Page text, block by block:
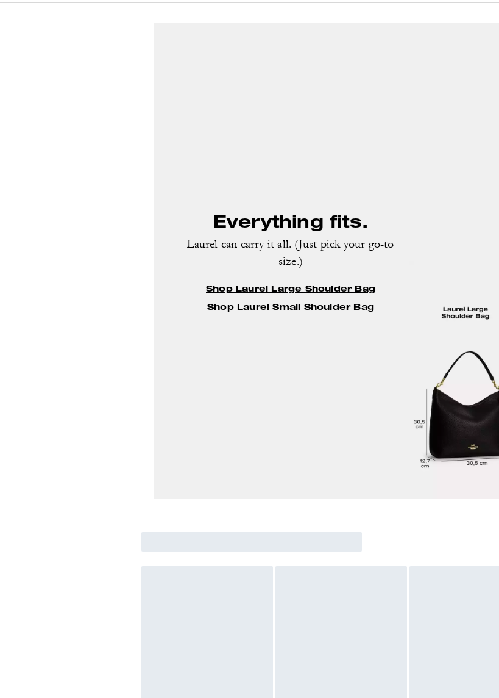
Everything fits.
Laurel can carry it all. (Just pick your go-to
size.)
Shop Laurel Large Shoulder Bag
Shop Laurel Small Shoulder Bag